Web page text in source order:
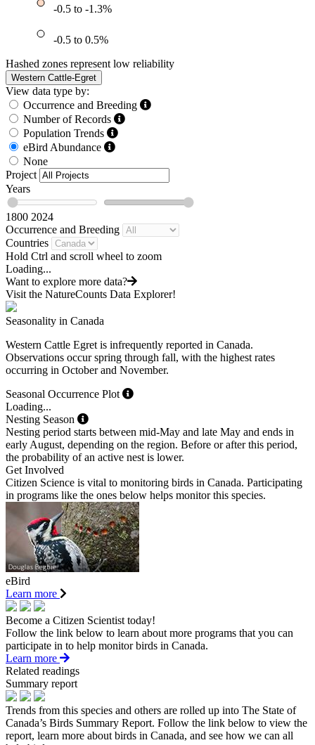
-0.5 to -1.3%
-0.5 to 0.5%
Hashed zones represent low reliability
Western Cattle-Egret
View data type by:
Occurrence and Breeding
Number of Records
Population Trends
eBird Abundance
None
Project
Years
1800 2024
Occurrence and Breeding
Countries
Hold Ctrl and scroll wheel to zoom
Loading...
Want to explore more data?
Visit the NatureCounts Data Explorer!
Seasonality in Canada
Western Cattle Egret is infrequently reported in Canada.
Observations occur spring through fall, with the highest rates
occurring in October and November.
Seasonal Occurrence Plot
Loading...
Nesting Season
Nesting period starts between mid-May and late May and ends in
early August, depending on the region. Before or after this period,
the probability of an active nest is lower.
Get Involved
Citizen Science is vital to monitoring birds in Canada. Participating
in programs like the ones below helps monitor this species.
eBird
Learn more
Become a Citizen Scientist today!
Follow the link below to learn about more programs that you can
participate in to help monitor birds in Canada.
Learn more
Related readings
Summary report
Trends from this species and others are rolled up into The State of
Canada’s Birds Summary Report. Follow the link below to view the
report, learn more about birds in Canada, and see how we can all